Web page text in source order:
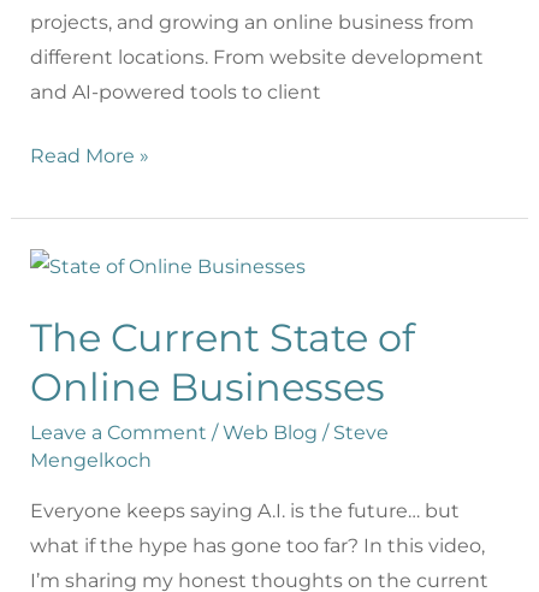
projects, and growing an online business from
different locations. From website development
and AI-powered tools to client
Read More »
The Current State of
Online Businesses
Leave a Comment /Web Blog / Steve
Mengelkoch
Everyone keeps saying A.I. is the future… but
what if the hype has gone too far? In this video,
I’m sharing my honest thoughts on the current